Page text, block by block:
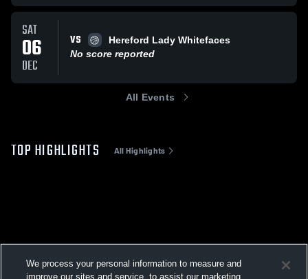
SAT
06
DEC
VS
Hereford Lady Whitefaces
No score reported
All Events
TOP HIGHLIGHTS All Highlights
We process your personal information to measure and
improve our sites and service, to assist our marketing